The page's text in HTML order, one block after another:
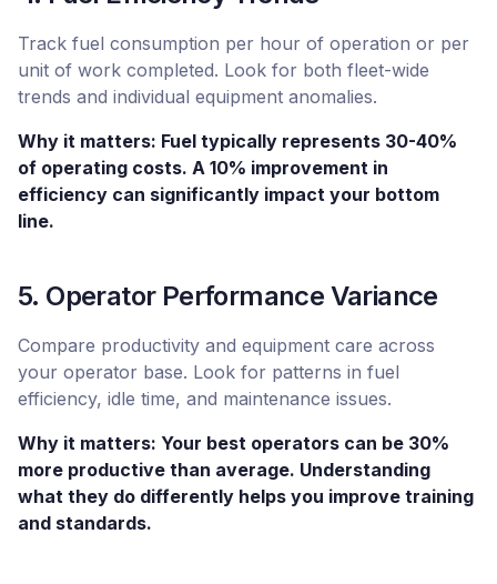
Track fuel consumption per hour of operation or per
unit of work completed. Look for both fleet-wide
trends and individual equipment anomalies.
Why it matters: Fuel typically represents 30-40%
of operating costs. A 10% improvement in
efficiency can significantly impact your bottom
line.
5. Operator Performance Variance
Compare productivity and equipment care across
your operator base. Look for patterns in fuel
efficiency, idle time, and maintenance issues.
Why it matters: Your best operators can be 30%
more productive than average. Understanding
what they do differently helps you improve training
and standards.